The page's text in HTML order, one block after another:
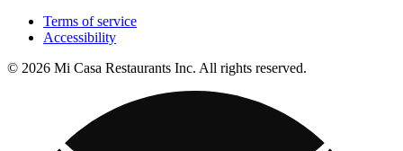
Terms of service
Accessibility
© 2026 Mi Casa Restaurants Inc. All rights reserved.